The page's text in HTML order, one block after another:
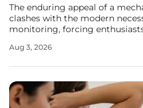
The enduring appeal of a
clashes with the modern
monitoring, forcing
the horological community
Aug 3, 2026